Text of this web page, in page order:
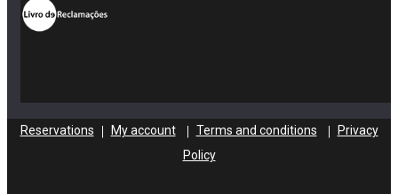
Reservations My account| Terms and conditions
Privacy
Policy